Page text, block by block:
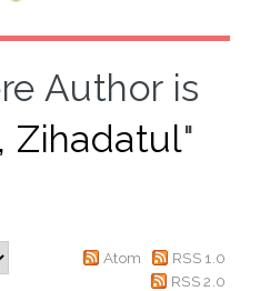
Author is
Zihadatul"
Atom
RSS 1.0
RSS 2.0